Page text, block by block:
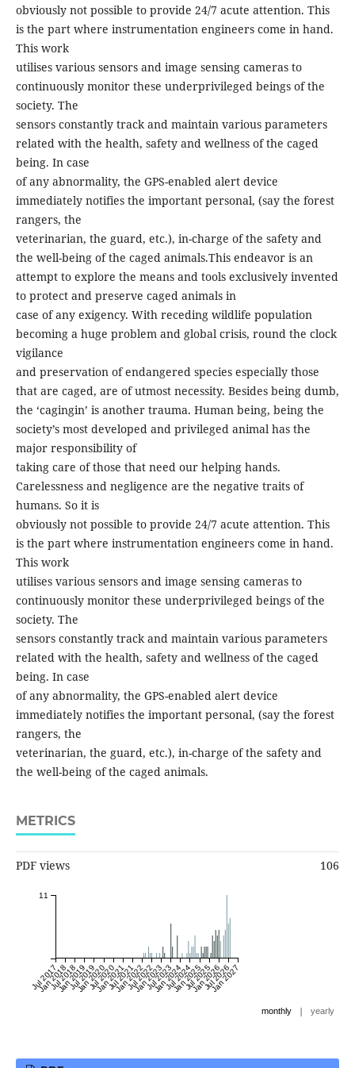
obviously not possible to provide 24/7 acute attention. This
is the part where instrumentation engineers come in hand.
This work
utilises various sensors and image sensing cameras to
continuously monitor these underprivileged beings of the
society. The
sensors constantly track and maintain various parameters
related with the health, safety and wellness of the caged
being. In case
of any abnormality, the GPS-enabled alert device
immediately notifies the important personal, (say the forest
rangers, the
veterinarian, the guard, etc.), in-charge of the safety and
the well-being of the caged animals.This endeavor is an
attempt to explore the means and tools exclusively invented
to protect and preserve caged animals in
case of any exigency. With receding wildlife population
becoming a huge problem and global crisis, round the clock
vigilance
and preservation of endangered species especially those
that are caged, are of utmost necessity. Besides being dumb,
the ‘cagingin’ is another trauma. Human being, being the
society’s most developed and privileged animal has the
major responsibility of
taking care of those that need our helping hands.
Carelessness and negligence are the negative traits of
humans. So it is
obviously not possible to provide 24/7 acute attention. This
is the part where instrumentation engineers come in hand.
This work
utilises various sensors and image sensing cameras to
continuously monitor these underprivileged beings of the
society. The
sensors constantly track and maintain various parameters
related with the health, safety and wellness of the caged
being. In case
of any abnormality, the GPS-enabled alert device
immediately notifies the important personal, (say the forest
rangers, the
veterinarian, the guard, etc.), in-charge of the safety and
the well-being of the caged animals.
METRICS
PDF views 106
Jul 2017
Jan 2018
Jul 2018
Jan 2019
Jul 2019
Jan 2020
Jul 2020
Jan 2021
Jul 2021
Jan 2022
Jul 2022
Jan 2023
Jul 2023
Jan 2024
Jul 2024
Jan 2025
Jul 2025
Jan 2026
Jul 2026
Jan 2027
11
monthly | yearly